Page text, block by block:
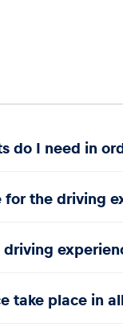
do I need in
for the driving
take place in